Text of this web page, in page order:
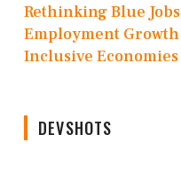
Rethinking Blue
Employment
Inclusive Economies
DEVSHOTS